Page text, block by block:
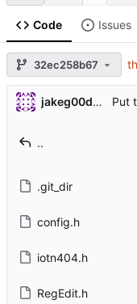
Code Issues
32ec258b67
jakeg00dwin
..
.git_dir
config.h
iotn404.h
RegEdit.h